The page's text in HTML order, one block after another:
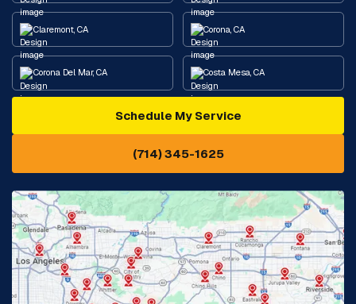
Claremont, CA Corona, CA
Corona Del Mar, CA Costa Mesa, CA
Diamond Bar, CA
Eastvale, CA
Fontana, CA Fountain Valley, CA
Fullerton, CA Garden Grove, CA
Glendora, CA Hacienda Heights, CA
Schedule My Service
(714) 345-1625